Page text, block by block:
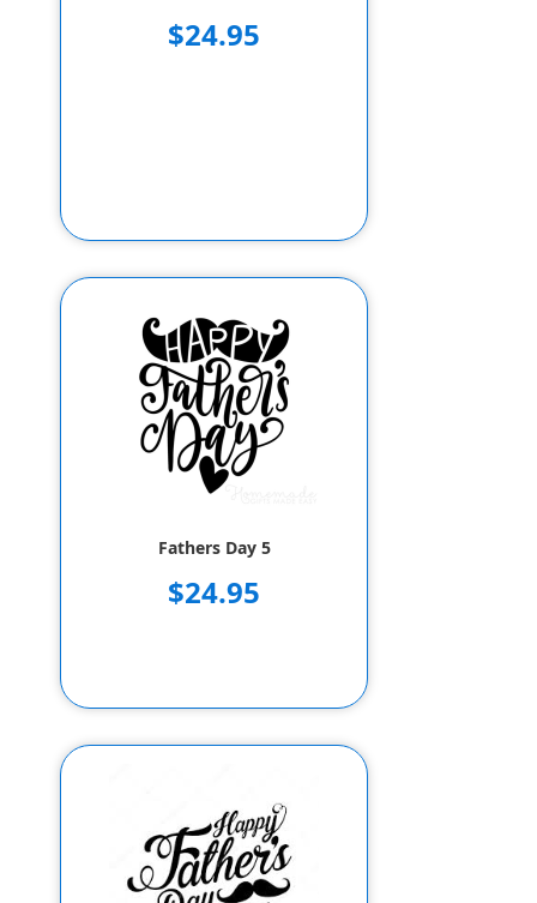
$24.95
Fathers Day 5
$24.95